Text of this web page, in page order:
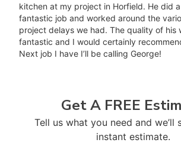
kitchen at my project in Horfield. He did a
fantastic job and worked around the
project delays we had. The quality of his
fantastic and I would certainly
Next job I have I’ll be calling George!
Get A FREE
Tell us what you need and we’ll
instant estimate.